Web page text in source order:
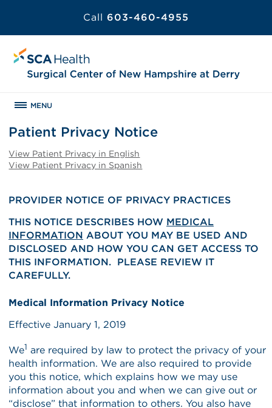
Call 603-460-4955
MENU
Patient Privacy Notice
View Patient Privacy in English
View Patient Privacy in Spanish